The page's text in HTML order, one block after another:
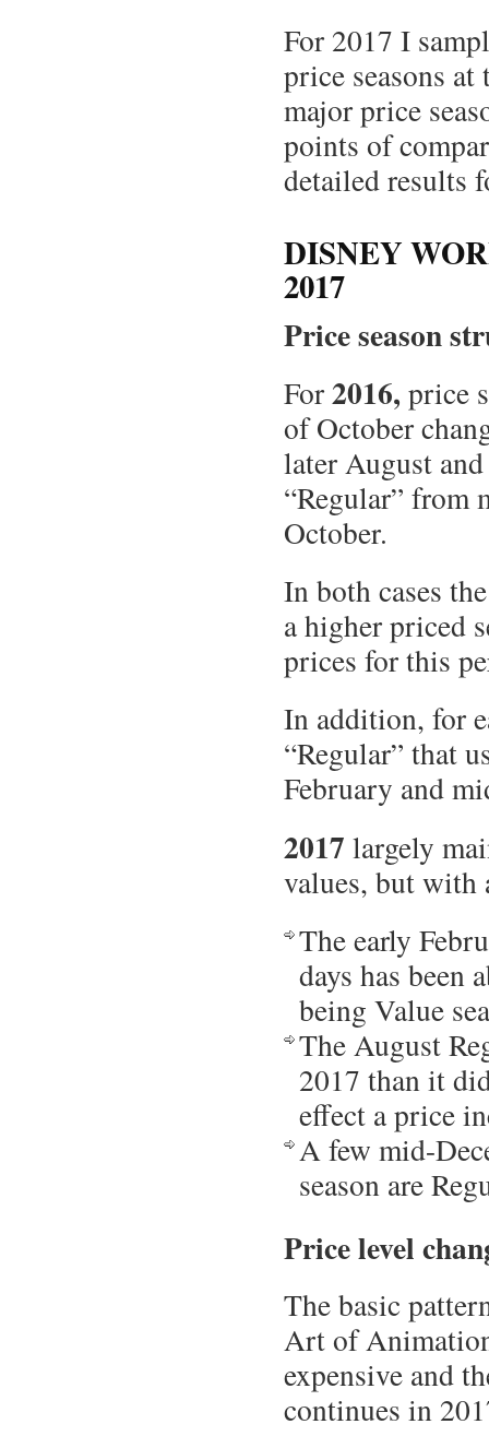
For 2017 I
price seasons at
major price
points of
detailed results
DISNEY
2017
Price season
For2016, price
of October
later August
“Regular” from
October.
In both cases
a higher priced
prices for this
In addition, for
“Regular” that
February and
2017 largely
values, but with
The early
days has been
being Value
The August
2017 than it
effect a price
A few mid-
season are
Price level
The basic
Art of
expensive and
continues in